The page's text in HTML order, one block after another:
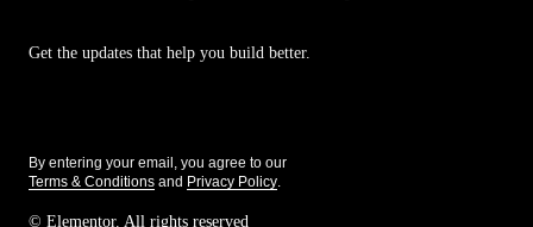
Get the updates that help you build better.
By entering your email, you agree to our
Terms & Conditions and Privacy Policy.
© Elementor. All rights reserved